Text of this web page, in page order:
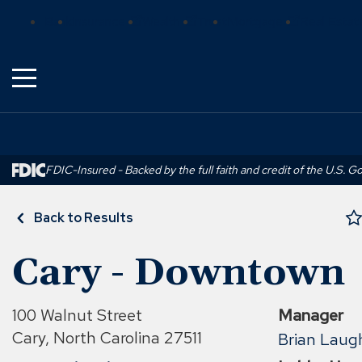
Bank
(Opens
(Opens
Trust
FDIC-Insured - Backed by the full faith and credit of the U.S.
Back to Results
Cary - Downtown
100 Walnut Street
Cary, North Carolina 27511
Manager
Brian